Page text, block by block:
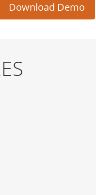
Download Demo